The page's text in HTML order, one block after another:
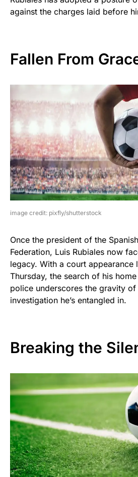
against the charges laid before
Fallen From
image credit: pixfly/shutterstock
Once the president of the
Federation, Luis Rubiales now
legacy. With a court appearance
Thursday, the search of his
police underscores the gravity
investigation he’s entangled in.
Breaking the